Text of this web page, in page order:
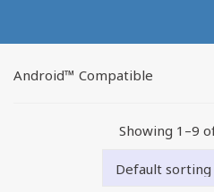
Android™ Compatible
Showing 1–9